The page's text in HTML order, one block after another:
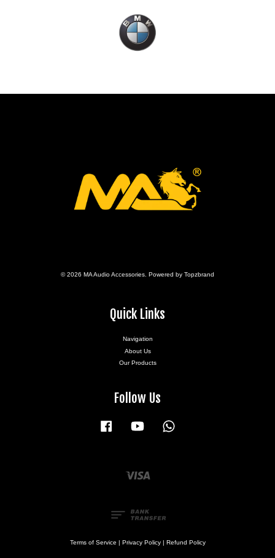
© 2026 MA Audio Accessories. Powered by Topzbrand
Quick Links
Navigation
About Us
Our Products
Follow Us
Facebook YouTube
Terms of Service | Privacy Policy| Refund Policy